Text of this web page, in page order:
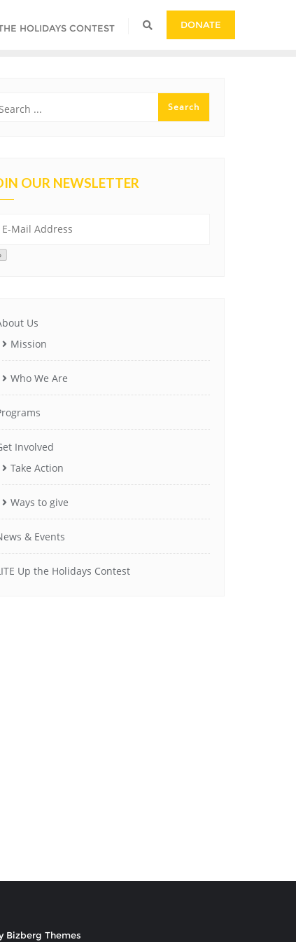
HOLIDAYS CONTEST DONATE
OUR NEWSLETTER
Us
Mission
Who We Are
Involved
Take Action
Ways to give
& Events
Up the Holidays Contest
Bizberg Themes